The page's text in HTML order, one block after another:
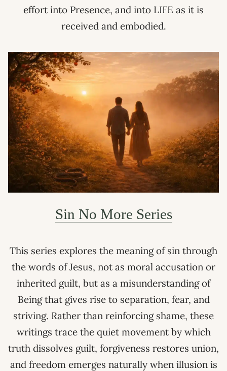
effort into Presence, and into LIFE as it is
received and embodied.
Sin No More Series
This series explores the meaning of sin through
the words of Jesus, not as moral accusation or
inherited guilt, but as a misunderstanding of
Being that gives rise to separation, fear, and
striving. Rather than reinforcing shame, these
writings trace the quiet movement by which
truth dissolves guilt, forgiveness restores union,
and freedom emerges naturally when illusion is